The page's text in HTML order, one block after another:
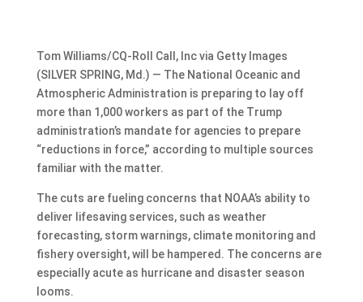
Tom Williams/CQ-Roll Call, Inc via Getty Images
(SILVER SPRING, Md.) — The National Oceanic and
Atmospheric Administration is preparing to lay off
more than 1,000 workers as part of the Trump
administration’s mandate for agencies to prepare
“reductions in force,” according to multiple sources
familiar with the matter.
The cuts are fueling concerns that NOAA’s ability to
deliver lifesaving services, such as weather
forecasting, storm warnings, climate monitoring and
fishery oversight, will be hampered. The concerns are
especially acute as hurricane and disaster season
looms.